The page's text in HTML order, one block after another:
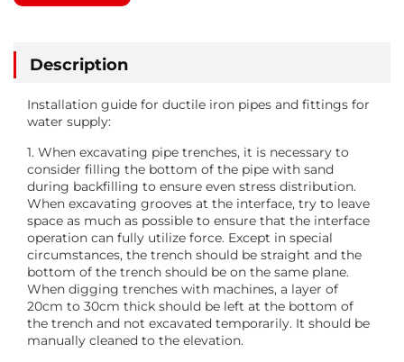
Description
Installation guide for ductile iron pipes and fittings for
water supply:
1. When excavating pipe trenches, it is necessary to
consider filling the bottom of the pipe with sand
during backfilling to ensure even stress distribution.
When excavating grooves at the interface, try to leave
space as much as possible to ensure that the interface
operation can fully utilize force. Except in special
circumstances, the trench should be straight and the
bottom of the trench should be on the same plane.
When digging trenches with machines, a layer of
20cm to 30cm thick should be left at the bottom of
the trench and not excavated temporarily. It should be
manually cleaned to the elevation.